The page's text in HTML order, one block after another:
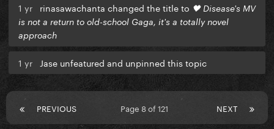
1 yr rinasawachanta changed the title to 🖤 Disease's MV
is not a return to old-school Gaga, it's a totally novel
approach
1 yr Jase unfeatured and unpinned this topic
PREVIOUS NEXT
Page 8 of 121